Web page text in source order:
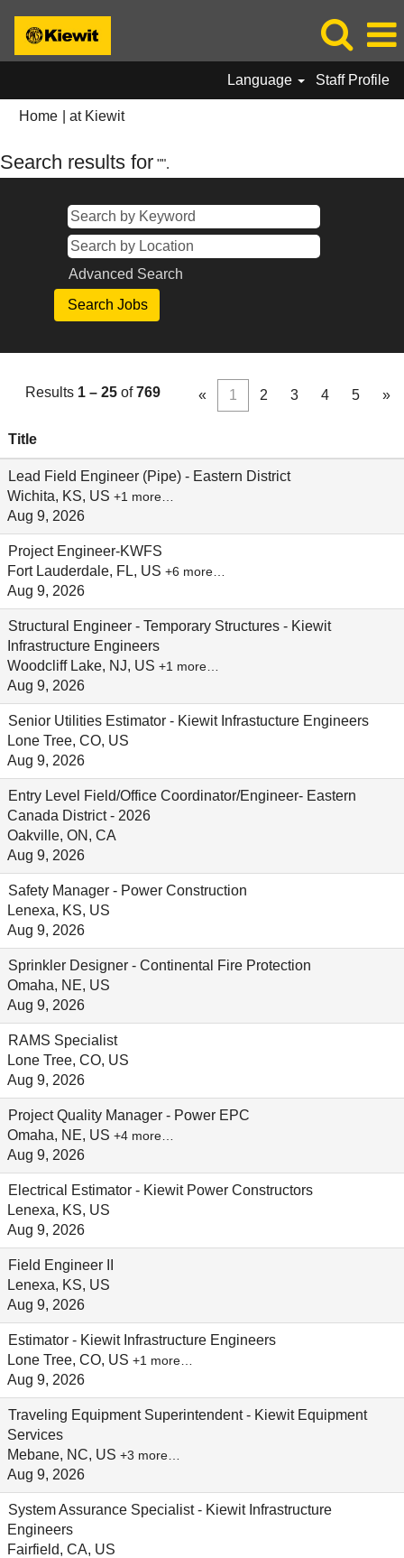
Language Staff Profile
Home at Kiewit(current
Search results for "".
Advanced Search
Results 1 – 25 of769 « 1 2 3 4 5 »
Title
Lead Field Engineer (Pipe) - Eastern District
Wichita, KS, US +1 more…
Aug 9, 2026
Project Engineer-KWFS
Fort Lauderdale, FL, US +6 more…
Aug 9, 2026
Structural Engineer - Temporary Structures - Kiewit
Infrastructure Engineers
Woodcliff Lake, NJ, US +1 more…
Aug 9, 2026
Senior Utilities Estimator - Kiewit Infrastucture Engineers
Lone Tree, CO, US
Aug 9, 2026
Entry Level Field/Office Coordinator/Engineer- Eastern
Canada District - 2026
Oakville, ON, CA
Aug 9, 2026
Safety Manager - Power Construction
Lenexa, KS, US
Aug 9, 2026
Sprinkler Designer - Continental Fire Protection
Omaha, NE, US
Aug 9, 2026
RAMS Specialist
Lone Tree, CO, US
Aug 9, 2026
Project Quality Manager - Power EPC
Omaha, NE, US +4 more…
Aug 9, 2026
Electrical Estimator - Kiewit Power Constructors
Lenexa, KS, US
Aug 9, 2026
Field Engineer II
Lenexa, KS, US
Aug 9, 2026
Estimator - Kiewit Infrastructure Engineers
Lone Tree, CO, US +1 more…
Aug 9, 2026
Traveling Equipment Superintendent - Kiewit Equipment
Services
Mebane, NC, US +3 more…
Aug 9, 2026
System Assurance Specialist - Kiewit Infrastructure
Engineers
Fairfield, CA, US